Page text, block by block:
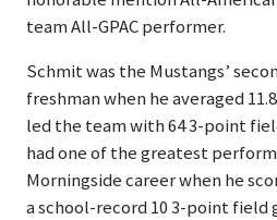
team All-GPAC performer.
Schmit was the Mustangs’
freshman when he averaged
led the team with 64 3-point
had one of the greatest
Morningside career when he
a school-record 10 3-point field